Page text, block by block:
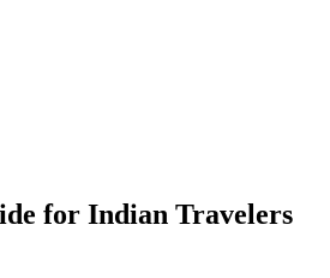
for Indian Travelers